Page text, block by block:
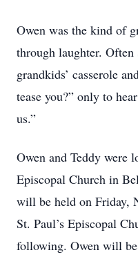
Owen was the kind of
through laughter.
grandkids’ casserole
tease you?” only to
us.”
Owen and Teddy were
Episcopal Church in
will be held on Friday,
St. Paul’s Episcopal
following. Owen will